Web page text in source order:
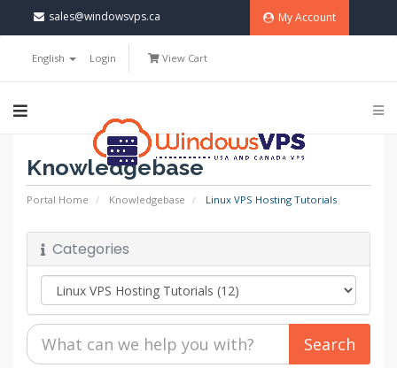
My Account
sales@windowsvps.ca
English Login View Cart
Knowledgebase
Portal Home Knowledgebase Linux VPS Hosting Tutorials
Categories